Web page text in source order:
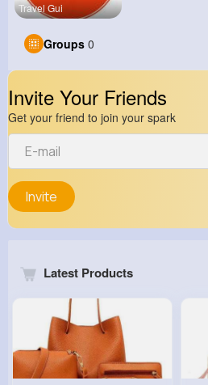
Travel Gui
Groups 0
Invite Your Friends
Get your friend to join your spark
Invite
Latest Products